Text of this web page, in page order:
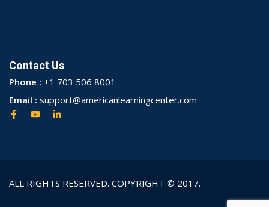
Contact Us
Phone : +1 703 506 8001
Email : support@americanlearningcenter.com
ALL RIGHTS RESERVED. COPYRIGHT © 2017.